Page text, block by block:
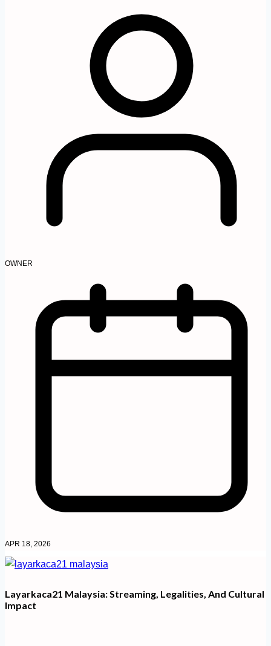
OWNER
APR 18, 2026
Layarkaca21 Malaysia: Streaming, Legalities, And Cultural
Impact